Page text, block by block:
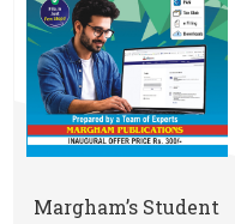
Margham’s Student